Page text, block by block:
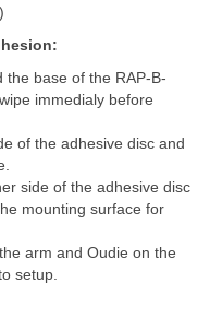
base of the RAP-B-
immedialy before
of the adhesive disc and
side of the adhesive disc
mounting surface for
arm and Oudie on the
setup.